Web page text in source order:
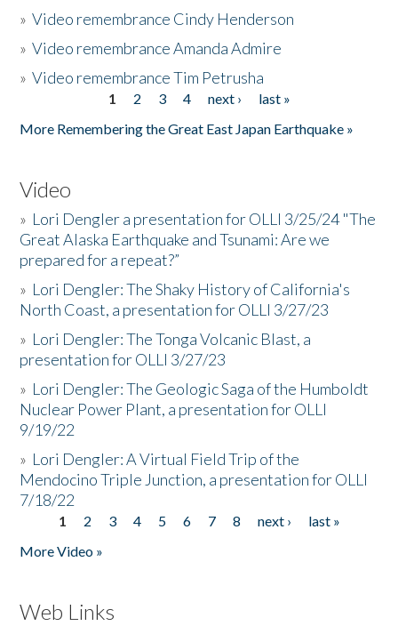
»Video remembrance Cindy Henderson
»Video remembrance Amanda Admire
»Video remembrance Tim Petrusha
1 2 3 4 next ›
last »
More Remembering the Great East Japan Earthquake »
Video
» Lori Dengler a presentation for OLLI 3/25/24 "The
Great Alaska Earthquake and Tsunami: Are we
prepared for a repeat?”
» Lori Dengler: The Shaky History of California's
North Coast, a presentation for OLLI 3/27/23
» Lori Dengler: The Tonga Volcanic Blast, a
presentation for OLLI 3/27/23
» Lori Dengler: The Geologic Saga of the Humboldt
Nuclear Power Plant, a presentation for OLLI
9/19/22
» Lori Dengler: A Virtual Field Trip of the
Mendocino Triple Junction, a presentation for OLLI
7/18/22
Pages
1 2 3 4 5 6 7 8 next ›
last »
More Video »
Web Links